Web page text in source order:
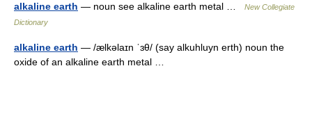
alkaline earth — noun see alkaline earth metal …
New Collegiate
Dictionary
alkaline earth — /ælkəlaɪn ˈɜθ/ (say alkuhluyn erth) noun the
oxide of an alkaline earth metal …